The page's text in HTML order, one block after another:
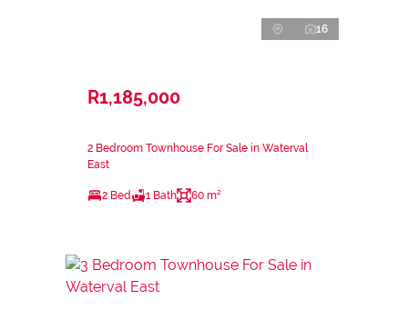
16
R1,185,000
2 Bedroom Townhouse For Sale in Waterval
East
2 Bed 1 Bath 60 m²